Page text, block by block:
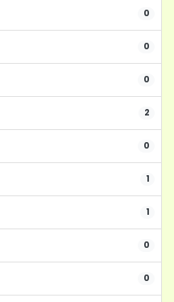
0
0
0
2
0
1
1
0
0